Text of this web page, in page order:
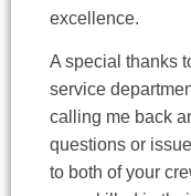
excellence.
A special thanks
service
calling me back
questions or
to both of your